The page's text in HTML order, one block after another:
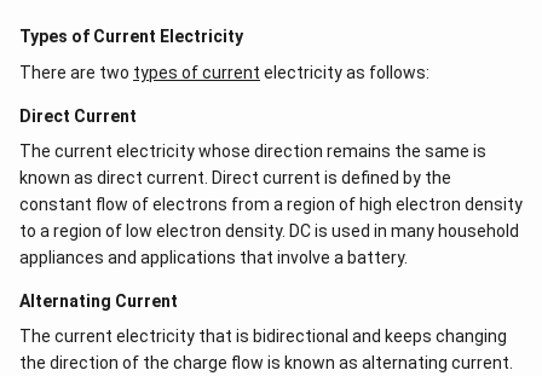
Types of Current Electricity
There are two types of current electricity as follows:
Direct Current
The current electricity whose direction remains the same is
known as direct current. Direct current is defined by the
constant flow of electrons from a region of high electron density
to a region of low electron density. DC is used in many household
appliances and applications that involve a battery.
Alternating Current
The current electricity that is bidirectional and keeps changing
the direction of the charge flow is known as alternating current.